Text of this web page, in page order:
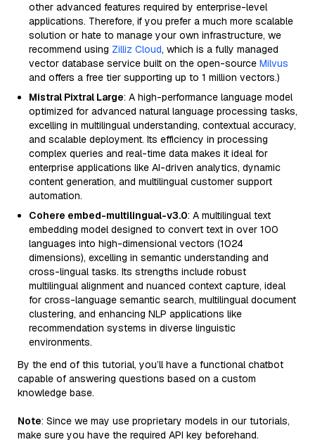
other advanced features required by enterprise-level
applications. Therefore, if you prefer a much more scalable
solution or hate to manage your own infrastructure, we
recommend using Zilliz Cloud, which is a fully managed
vector database service built on the open-source Milvus
and offers a free tier supporting up to 1 million vectors.)
Mistral Pixtral Large: A high-performance language model
optimized for advanced natural language processing tasks,
excelling in multilingual understanding, contextual accuracy,
and scalable deployment. Its efficiency in processing
complex queries and real-time data makes it ideal for
enterprise applications like AI-driven analytics, dynamic
content generation, and multilingual customer support
automation.
Cohere embed-multilingual-v3.0: A multilingual text
embedding model designed to convert text in over 100
languages into high-dimensional vectors (1024
dimensions), excelling in semantic understanding and
cross-lingual tasks. Its strengths include robust
multilingual alignment and nuanced context capture, ideal
for cross-language semantic search, multilingual document
clustering, and enhancing NLP applications like
recommendation systems in diverse linguistic
environments.
By the end of this tutorial, you’ll have a functional chatbot
capable of answering questions based on a custom
knowledge base.
Note: Since we may use proprietary models in our tutorials,
make sure you have the required API key beforehand.